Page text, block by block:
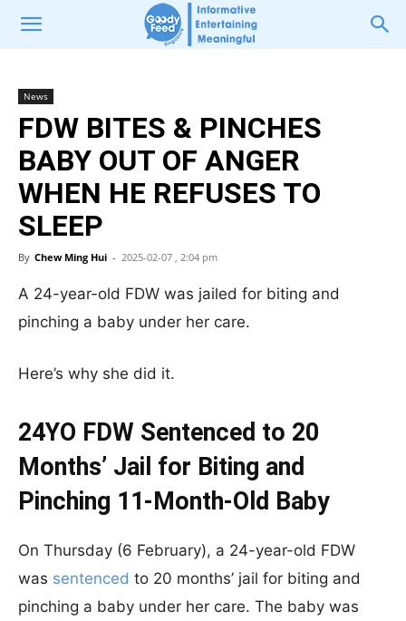
News
FDW BITES & PINCHES
BABY OUT OF ANGER
WHEN HE REFUSES TO
SLEEP
By Chew Ming Hui - 2025-02-07 , 2:04 pm
A 24-year-old FDW was jailed for biting and
pinching a baby under her care.
Here’s why she did it.
24YO FDW Sentenced to 20
Months’ Jail for Biting and
Pinching 11-Month-Old Baby
On Thursday (6 February), a 24-year-old FDW
was sentenced to 20 months’ jail for biting and
pinching a baby under her care. The baby was